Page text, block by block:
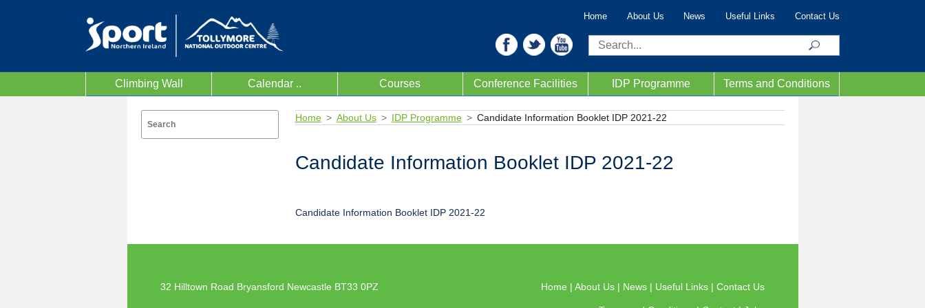
Search
Home About Us News Useful Links Contact Us
Climbing Wall Calendar .. Courses Conference Facilities IDP Programme Terms and Conditions
Home About Us IDP Programme Candidate Information Booklet IDP 2021-22
Candidate Information Booklet IDP 2021-22
Candidate Information Booklet IDP 2021-22
32 Hilltown Road Bryansford Newcastle BT33 0PZ Home |About Us | News | Useful Links |Contact Us